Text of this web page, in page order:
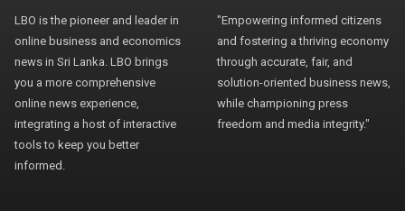
LBO is the pioneer and leader in
online business and economics
news in Sri Lanka. LBO brings
you a more comprehensive
online news experience,
integrating a host of interactive
tools to keep you better
informed.
"Empowering informed citizens
and fostering a thriving economy
through accurate, fair, and
solution-oriented business news,
while championing press
freedom and media integrity."